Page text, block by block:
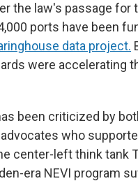
the law's passage
ports have been
data project.
were accelerating
been criticized by
who
center-left think tank
era NEVI program